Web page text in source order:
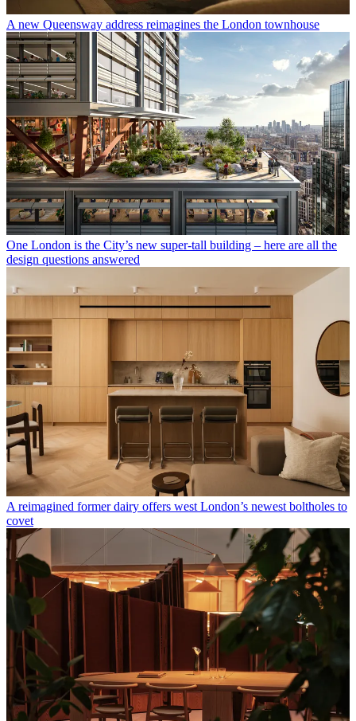
A new Queensway address reimagines the London townhouse
One London is the City’s new super-tall building – here are all the
design questions answered
A reimagined former dairy offers west London’s newest boltholes to
covet